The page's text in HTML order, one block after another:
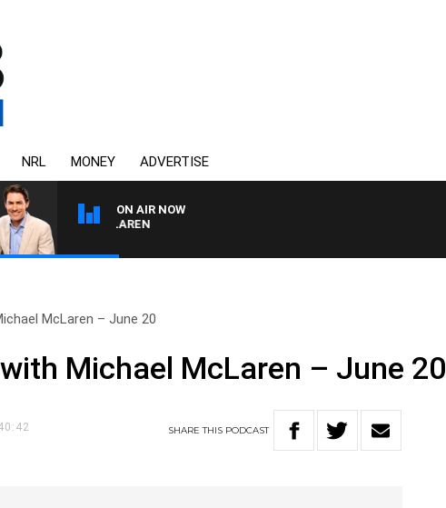
NRL MONEY ADVERTISE
ON AIR NOW
MICHAEL MCLAREN
McLaren – June 20
Michael McLaren – June 20
SHARETHIS PODCAST